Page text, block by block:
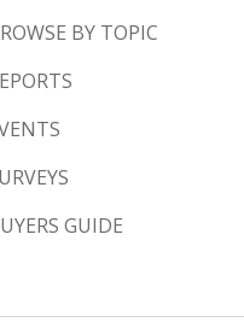
BY TOPIC
GUIDE